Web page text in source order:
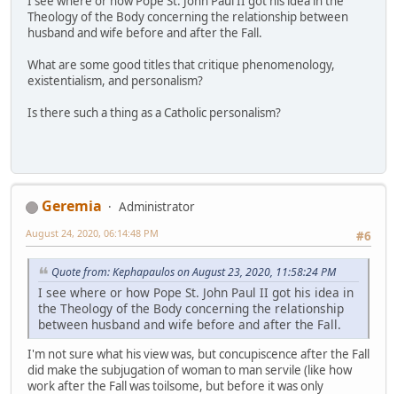
Theology of the Body concerning the relationship between
husband and wife before and after the Fall.
What are some good titles that critique phenomenology,
existentialism, and personalism?
Is there such a thing as a Catholic personalism?
Geremia
Administrator
#6
August 24, 2020, 06:14:48 PM
Quote from: Kephapaulos on August 23, 2020, 11:58:24 PM
I see where or how Pope St. John Paul II got his idea in
the Theology of the Body concerning the relationship
between husband and wife before and after the Fall.
I'm not sure what his view was, but concupiscence after the Fall
did make the subjugation of woman to man servile (like how
work after the Fall was toilsome, but before it was only